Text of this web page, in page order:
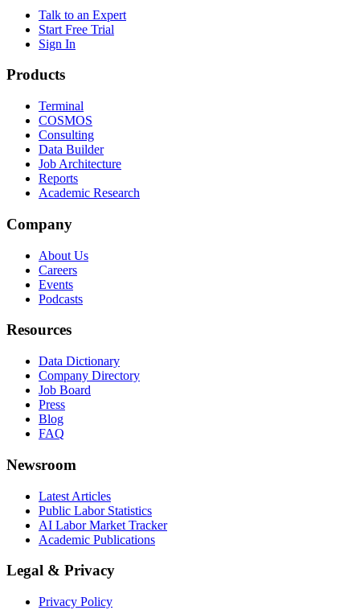
Talk to an Expert
Start Free Trial
Sign In
Products
Terminal
COSMOS
Consulting
Data Builder
Job Architecture
Reports
Academic Research
Company
About Us
Careers
Events
Podcasts
Resources
Data Dictionary
Company Directory
Job Board
Press
Blog
FAQ
Newsroom
Latest Articles
Public Labor Statistics
AI Labor Market Tracker
Academic Publications
Legal & Privacy
Privacy Policy